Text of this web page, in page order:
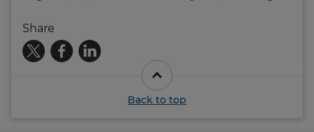
Share
Back to top